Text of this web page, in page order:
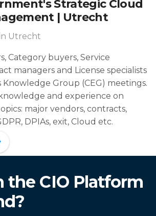
Strategic Cloud
| Utrecht
Utrecht
Category buyers, Service
managers and License specialists
Group (CEG) meetings.
knowledge and experience on
major vendors, contracts,
DPIAs, exit, Cloud etc.
the CIO Platform